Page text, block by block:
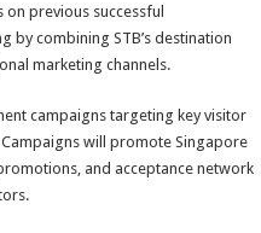
previous successful
combining STB’s destination
marketing channels.
campaigns targeting key visitor
will promote Singapore
and acceptance network